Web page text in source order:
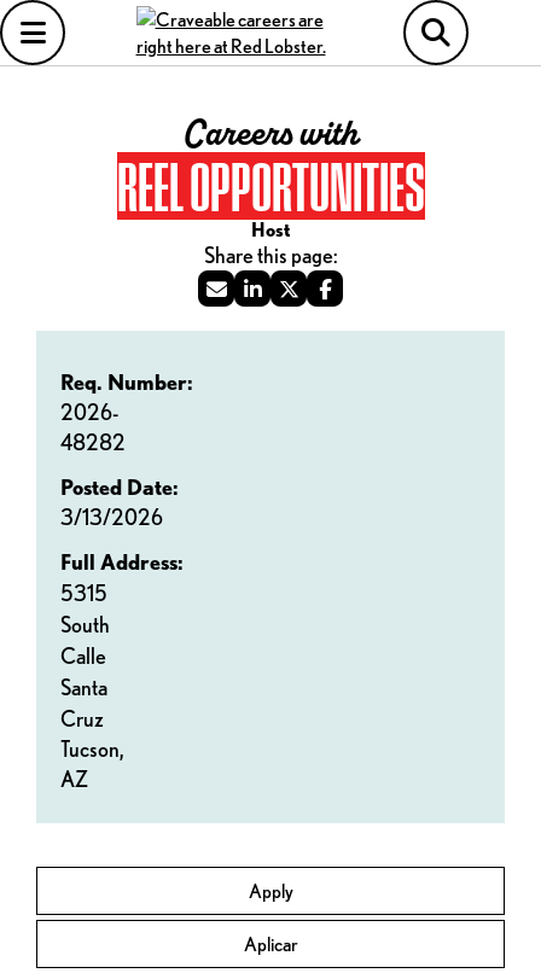
Careers with
REEL OPPORTUNITIES
Host
Apply
Aplicar
Req. Number:
2026-
48282
Posted Date:
3/13/2026
Full Address:
5315
South
Calle
Santa
Cruz
Tucson,
AZ